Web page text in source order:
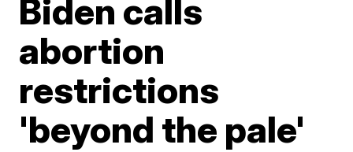
Biden calls
abortion
restrictions
'beyond the pale'